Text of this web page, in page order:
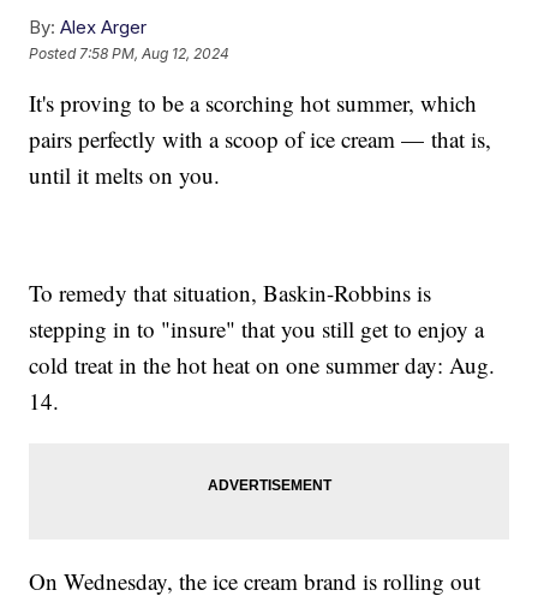
By: Alex Arger
Posted 7:58 PM, Aug 12, 2024
It's proving to be a scorching hot summer, which
pairs perfectly with a scoop of ice cream — that is,
until it melts on you.
To remedy that situation, Baskin-Robbins is
stepping in to "insure" that you still get to enjoy a
cold treat in the hot heat on one summer day: Aug.
14.
On Wednesday, the ice cream brand is rolling out